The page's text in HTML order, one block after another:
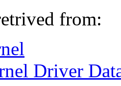
from:
Driver